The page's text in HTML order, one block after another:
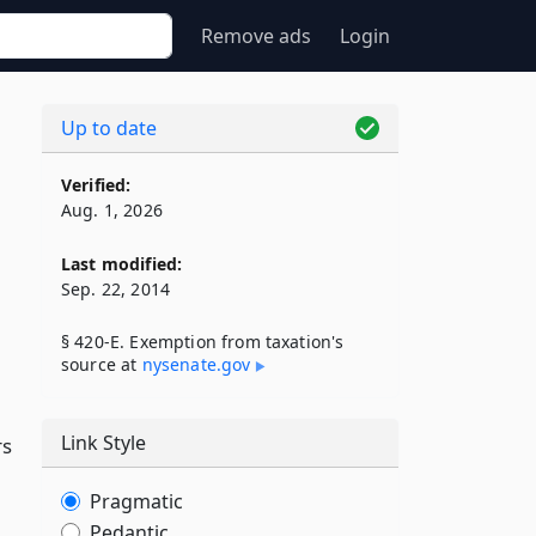
Remove ads Login
Up to date
Verified:
Aug. 1, 2026
Last modified:
Sep. 22, 2014
§ 420-E. Exemption from taxation's
source at nysenate​.gov
Link Style
Pragmatic